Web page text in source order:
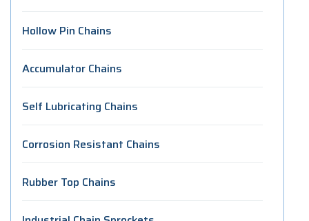
Hollow Pin Chains
Accumulator Chains
Self Lubricating Chains
Corrosion Resistant Chains
Rubber Top Chains